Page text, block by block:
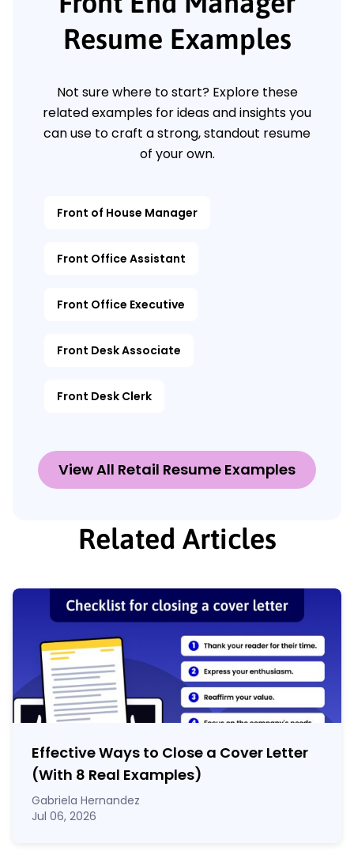
Resume Examples
Not sure where to start? Explore these
related examples for ideas and insights you
can use to craft a strong, standout resume
of your own.
Front of House Manager
Front Office Assistant
Front Office Executive
Front Desk Associate
Front Desk Clerk
View All Retail Resume Examples
Related Articles
Effective Ways to Close a Cover Letter
(With 8 Real Examples)
Gabriela Hernandez
Jul 06, 2026